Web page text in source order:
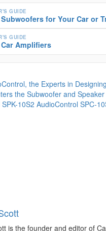
GUIDE
for Your Car or
GUIDE
Amplifiers
the Experts in
the Subwoofer and
10S2 AudioControl SPC-
is the founder and editor of